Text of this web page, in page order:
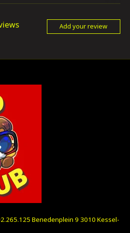
Add your review
Benedenplein 9 3010 Kessel-